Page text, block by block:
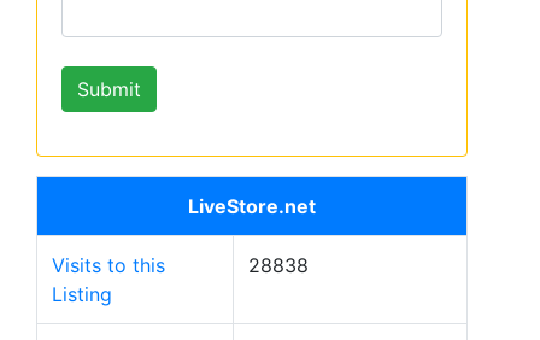
LiveStore.net
Visits to this
Listing
28838